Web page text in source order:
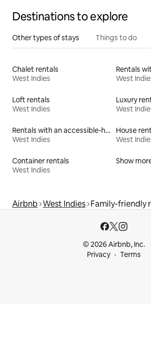
Destinations to explore
Other types of stays Things to do
Chalet rentals
West Indies
West
Loft rentals
West Indies
Luxury
West
Rentals with an accessible-height bed
West Indies
House
West
Container rentals
West Indies
Show
Airbnb West Indies Family-friendly
© 2026 Airbnb, Inc.
Privacy
Terms